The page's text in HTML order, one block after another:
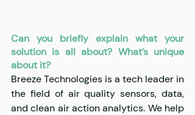
Can you briefly explain what your
solution is all about? What’s unique
about it?
Breeze Technologies is a tech leader in
the field of air quality sensors, data,
and clean air action analytics. We help